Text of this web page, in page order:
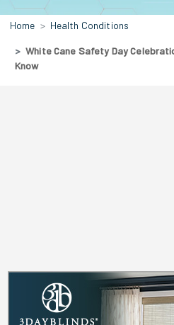
Home Health Conditions
White Cane Safety Day
Know